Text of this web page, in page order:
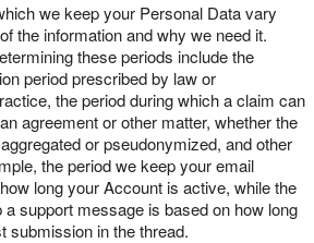
we keep your Personal Data vary
the information and why we need it.
these periods include the
period prescribed by law or
the period during which a claim can
agreement or other matter, whether the
or pseudonymized, and other
the period we keep your email
long your Account is active, while the
support message is based on how long
submission in the thread.